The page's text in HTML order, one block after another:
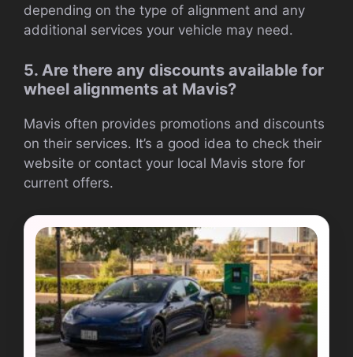
depending on the type of alignment and any
additional services your vehicle may need.
5. Are there any discounts available for
wheel alignments at Mavis?
Mavis often provides promotions and discounts
on their services. It’s a good idea to check their
website or contact your local Mavis store for
current offers.